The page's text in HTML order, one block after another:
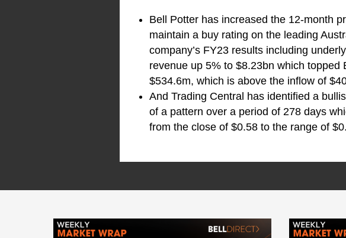
Bell Potter has increased the 12-month
maintain a buy rating on the leading
company’s FY23 results including
revenue up 5% to $8.23bn which
$534.6m, which is above the inflow of
And Trading Central has identified a
of a pattern over a period of 278 days
from the close of $0.58 to the range of